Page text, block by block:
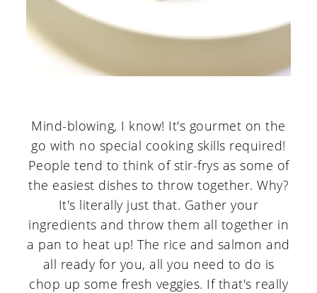
Mind-blowing, I know! It's gourmet on the
go with no special cooking skills required!
People tend to think of stir-frys as some of
the easiest dishes to throw together. Why?
It's literally just that. Gather your
ingredients and throw them all together in
a pan to heat up! The rice and salmon and
all ready for you, all you need to do is
chop up some fresh veggies. If that's really